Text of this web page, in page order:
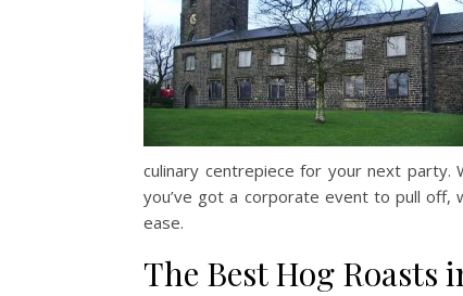
culinary centrepiece for your next party.
you’ve got a corporate event to pull off,
ease.
The Best Hog Roasts